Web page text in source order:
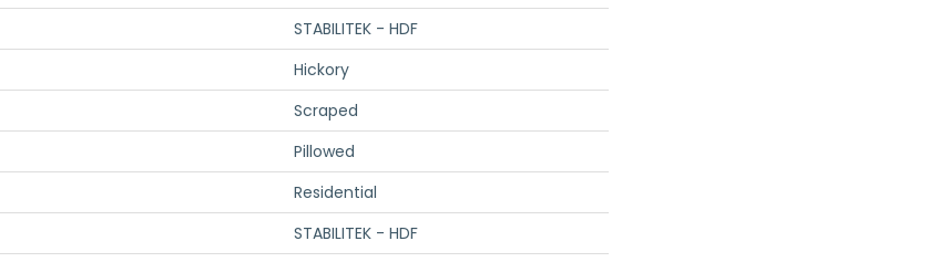
STABILITEK - HDF
Hickory
Scraped
Pillowed
Residential
STABILITEK - HDF